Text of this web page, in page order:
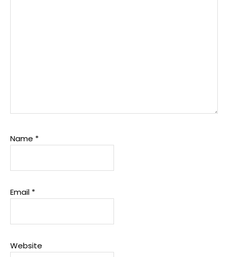
Name *
Email *
Website